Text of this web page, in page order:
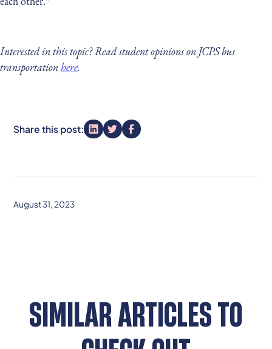
Interested in this topic? Read student opinions on JCPS bus
transportationhere.
Share this post:
August 31, 2023
SIMILAR ARTICLES TO